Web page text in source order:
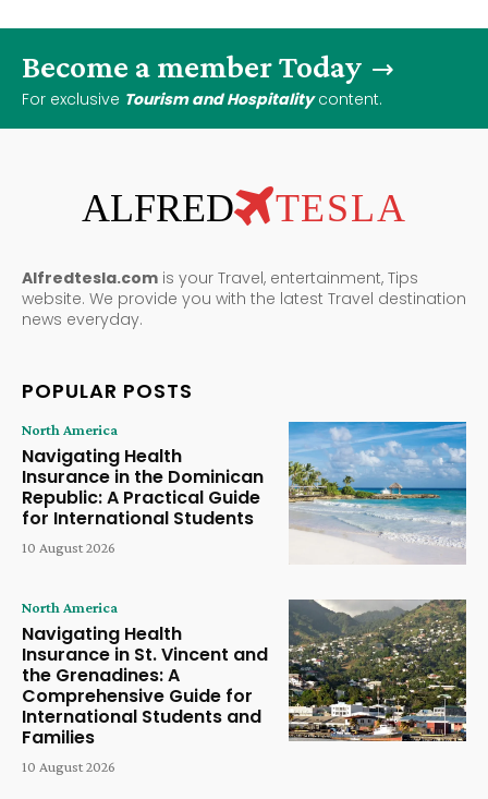
Become a member Today
For exclusive Tourism and Hospitalitycontent.
ALFRED TESLA
Alfredtesla.com is your Travel, entertainment, Tips
website. We provide you with the latest Travel destination
news everyday.
POPULAR POSTS
North America
Navigating Health
Insurance in the Dominican
Republic: A Practical Guide
for International Students
10 August 2026
North America
Navigating Health
Insurance in St. Vincent and
the Grenadines: A
Comprehensive Guide for
International Students and
Families
10 August 2026